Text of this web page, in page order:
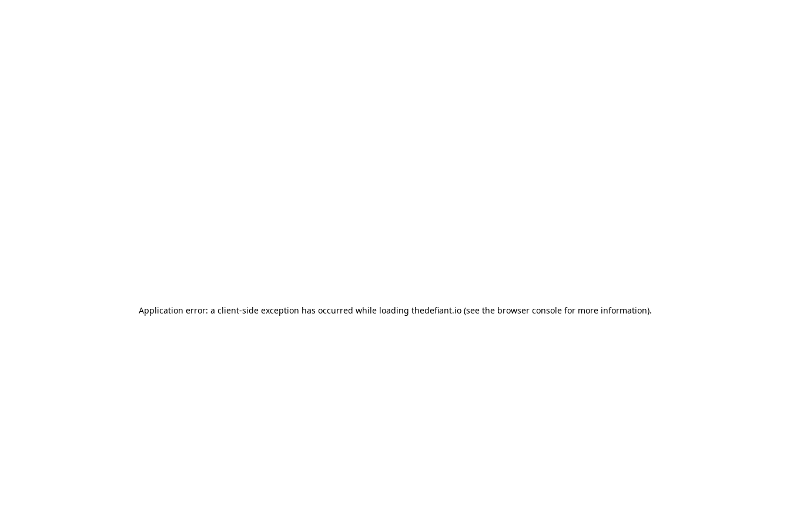
Application error: a client-side exception has occurred while loading thedefiant.io(see the browser consolefor more information).